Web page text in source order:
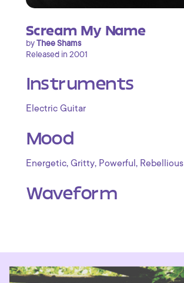
Scream My Name
byThee Shams
Released in 2001
Instruments
Electric Guitar
Mood
Energetic, Gritty, Powerful , Rebellious
Waveform